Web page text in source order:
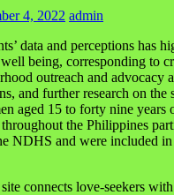
4, 2022 admin
data and perceptions has
being, corresponding to
outreach and advocacy
and further research on the
aged 15 to forty nine years
the Philippines
NDHS and were included in
connects love-seekers with